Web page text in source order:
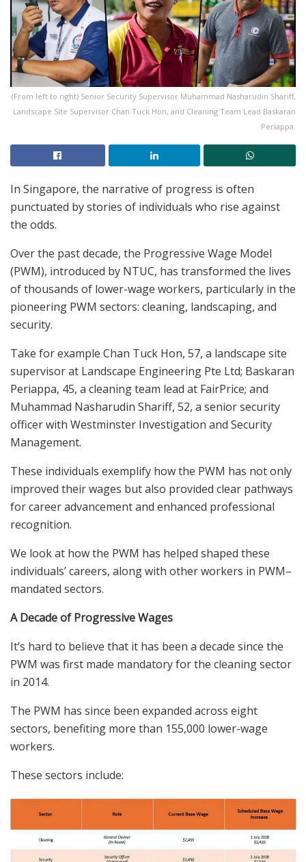
(From left to right) Senior Security Supervisor Muhammad Nasharudin Shariff,
Landscape Site Supervisor Chan Tuck Hon, and Cleaning Team Lead Baskaran
Periappa.
In Singapore, the narrative of progress is often
punctuated by stories of individuals who rise against
the odds.
Over the past decade, the Progressive Wage Model
(PWM), introduced by NTUC, has transformed the lives
of thousands of lower-wage workers, particularly in the
pioneering PWM sectors: cleaning, landscaping, and
security.
Take for example Chan Tuck Hon, 57, a landscape site
supervisor at Landscape Engineering Pte Ltd; Baskaran
Periappa, 45, a cleaning team lead at FairPrice; and
Muhammad Nasharudin Shariff, 52, a senior security
officer with Westminster Investigation and Security
Management.
These individuals exemplify how the PWM has not only
improved their wages but also provided clear pathways
for career advancement and enhanced professional
recognition.
We look at how the PWM has helped shaped these
individuals’careers, along with other workers in PWM–
mandated sectors.
A Decade of Progressive Wages
It’s hard to believe that it has been a decade since the
PWM was first made mandatory for the cleaning sector
in 2014.
The PWM has since been expanded across eight
sectors, benefiting more than 155,000 lower-wage
workers.
These sectors include: